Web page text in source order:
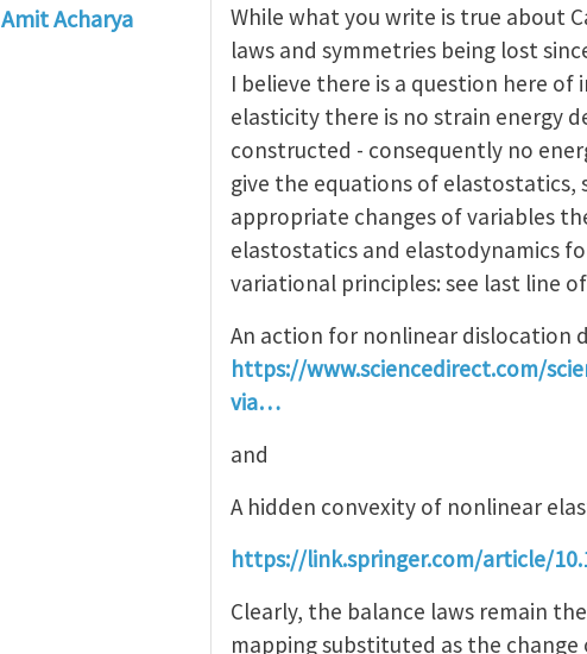
Amit Acharya
While what you write is true about
laws and symmetries being lost
I believe there is a question here of
elasticity there is no strain energy
constructed - consequently no
give the equations of elastostatics,
appropriate changes of variables
elastostatics and elastodynamics
variational principles: see last line
An action for nonlinear dislocation
https://www.sciencedirect.com/
via…
and
A hidden convexity of nonlinear
https://link.springer.com/article/
Clearly, the balance laws remain
mapping substituted as the